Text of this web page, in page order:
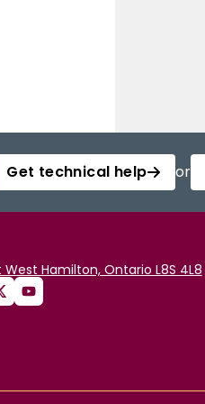
Get technical help or
West Hamilton, Ontario L8S 4L8